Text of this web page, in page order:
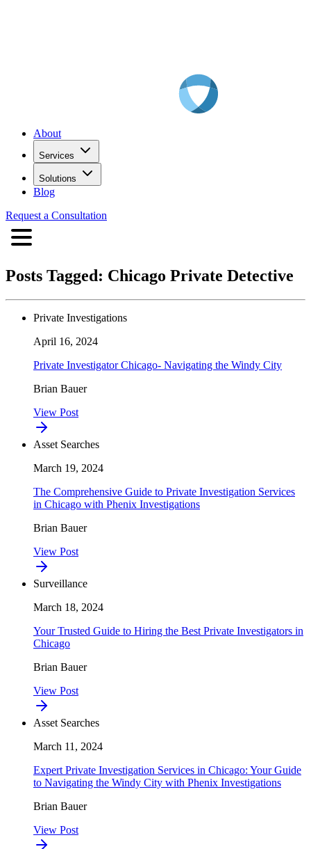
About
Services
Solutions
Blog
Request a Consultation
Posts Tagged: Chicago Private Detective
Private Investigations
April 16, 2024
Private Investigator Chicago- Navigating the Windy City
Brian Bauer
View Post
Asset Searches
March 19, 2024
The Comprehensive Guide to Private Investigation Services
in Chicago with Phenix Investigations
Brian Bauer
View Post
Surveillance
March 18, 2024
Your Trusted Guide to Hiring the Best Private Investigators in
Chicago
Brian Bauer
View Post
Asset Searches
March 11, 2024
Expert Private Investigation Services in Chicago: Your Guide
to Navigating the Windy City with Phenix Investigations
Brian Bauer
View Post